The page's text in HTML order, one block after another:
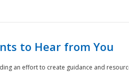
to Hear from You
an effort to create guidance and